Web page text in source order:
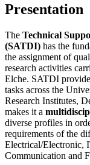
Presentation
The Technical
(SATDI) has the
the assignment of
research activities
Elche. SATDI
tasks across the
Research Institutes,
makes it a
diverse profiles in
requirements of the
Electrical/Electronic,
Communication and